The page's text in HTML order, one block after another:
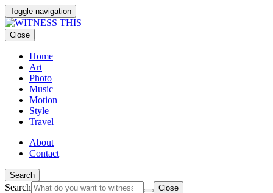
Toggle navigation
Close
Home
Art
Photo
Music
Motion
Style
Travel
About
Contact
Search
Search Close